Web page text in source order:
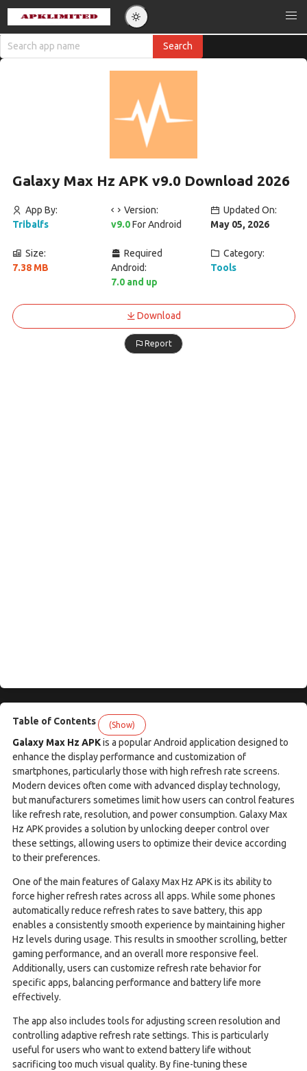
Galaxy Max Hz APK v9.0 Download 2026
App By:
Tribalfs
Version:
v9.0For Android
Updated On:
May 05, 2026
Size:
7.38 MB
Required
Android:
7.0 and up
Category:
Tools
Download
Report
Table of Contents (Show)
Galaxy Max Hz APKis a popular Android application designed to
enhance the display performance and customization of
smartphones, particularly those with high refresh rate screens.
Modern devices often come with advanced display technology,
but manufacturers sometimes limit how users can control features
like refresh rate, resolution, and power consumption. Galaxy Max
Hz APK provides a solution by unlocking deeper control over
these settings, allowing users to optimize their device according
to their preferences.
One of the main features of Galaxy Max Hz APK is its ability to
force higher refresh rates across all apps. While some phones
automatically reduce refresh rates to save battery, this app
enables a consistently smooth experience by maintaining higher
Hz levels during usage. This results in smoother scrolling, better
gaming performance, and an overall more responsive feel.
Additionally, users can customize refresh rate behavior for
specific apps, balancing performance and battery life more
effectively.
The app also includes tools for adjusting screen resolution and
controlling adaptive refresh rate settings. This is particularly
useful for users who want to extend battery life without
sacrificing too much visual quality. By fine-tuning these